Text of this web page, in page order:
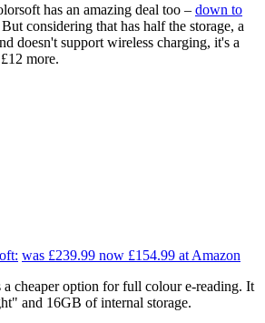
has an amazing deal too – down to
But considering that has half the storage, a
doesn't support wireless charging, it's a
more.
was £239.99 now £154.99 at Amazon
cheaper option for full colour e-reading. It
and 16GB of internal storage.